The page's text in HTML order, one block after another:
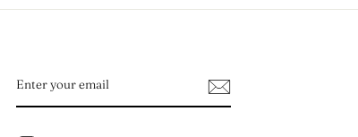
YOUR
EMAIL